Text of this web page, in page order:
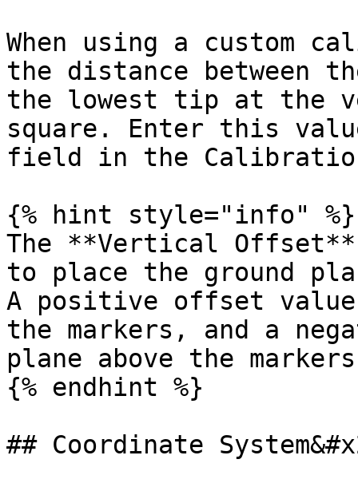
When using a custom
the distance between
the lowest tip at the
square. Enter this
field in the Calibration
{% hint style="info" %}
The **Vertical
to place the ground
A positive offset
the markers, and a
plane above the
{% endhint %}
## Coordinate